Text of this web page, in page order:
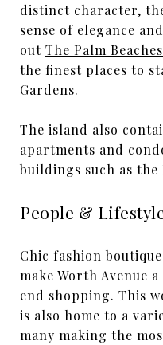
distinct character,
sense of elegance
out The Palm
the finest places to
Gardens.
The island also
apartments and
buildings such as the
People &
Chic fashion
make Worth Avenue
end shopping. This
is also home to a
many making the